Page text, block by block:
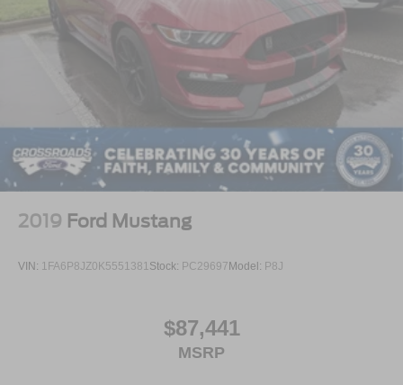
2019 Ford Mustang
VIN: 1FA6P8JZ0K5551381 Stock: PC29697Model: P8J
$87,441
MSRP